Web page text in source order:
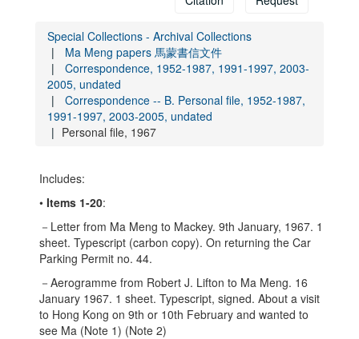
Special Collections - Archival Collections
Ma Meng papers 馬蒙書信文件
Correspondence, 1952-1987, 1991-1997, 2003-
2005, undated
Correspondence -- B. Personal file, 1952-1987,
1991-1997, 2003-2005, undated
Personal file, 1967
Includes:
• Items 1-20:
－Letter from Ma Meng to Mackey. 9th January, 1967. 1
sheet. Typescript (carbon copy). On returning the Car
Parking Permit no. 44.
－Aerogramme from Robert J. Lifton to Ma Meng. 16
January 1967. 1 sheet. Typescript, signed. About a visit
to Hong Kong on 9th or 10th February and wanted to
see Ma (Note 1) (Note 2)